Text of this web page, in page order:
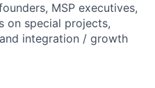
MSP executives,
on special projects,
integration / growth